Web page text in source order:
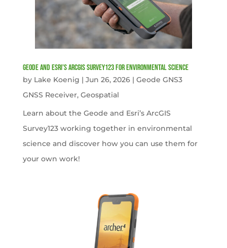
Geode and Esri’s ArcGIS Survey123 for Environmental Science
by Lake Koenig | Jun 26, 2026| Geode GNS3
GNSS Receiver, Geospatial
Learn about the Geode and Esri’s ArcGIS
Survey123 working together in environmental
science and discover how you can use them for
your own work!